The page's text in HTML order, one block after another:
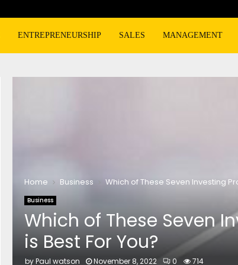
ENTREPRENEURSHIP SALES MANAGEMENT
Home Business Which of These Seven Investing
Business
Which of These Seven
is Best For You?
byPaul watson November 8, 2022 0 714